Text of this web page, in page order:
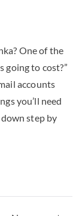
One of the
going to cost?”
accounts
you’ll need
step by